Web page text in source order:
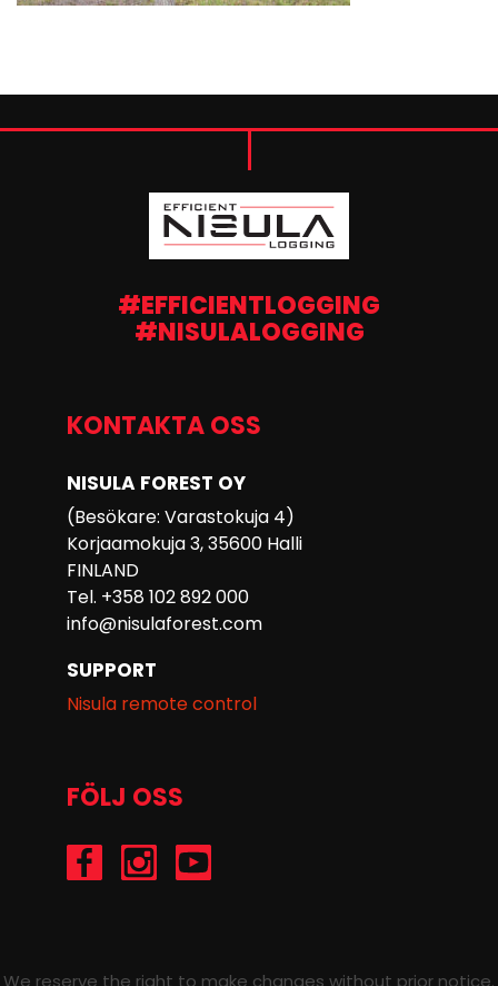
#EFFICIENTLOGGING
#NISULALOGGING
KONTAKTA OSS
NISULA FOREST OY
(Besökare: Varastokuja 4)
Korjaamokuja 3, 35600 Halli
FINLAND
Tel. +358 102 892 000
info@nisulaforest.com
SUPPORT
Nisula remote control
FÖLJ OSS
/Nisulaforest@nisulaforest
We reserve the right to make changes without prior notice.